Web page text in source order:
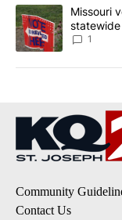
A trending article
Missouri
1
Community
Contact Us